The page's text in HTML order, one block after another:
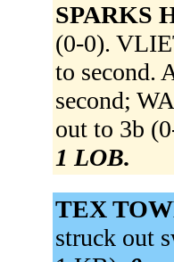
SPARKS
(0-0).
to second.
second;
out to 3b
1 LOB.
TEX
struck out